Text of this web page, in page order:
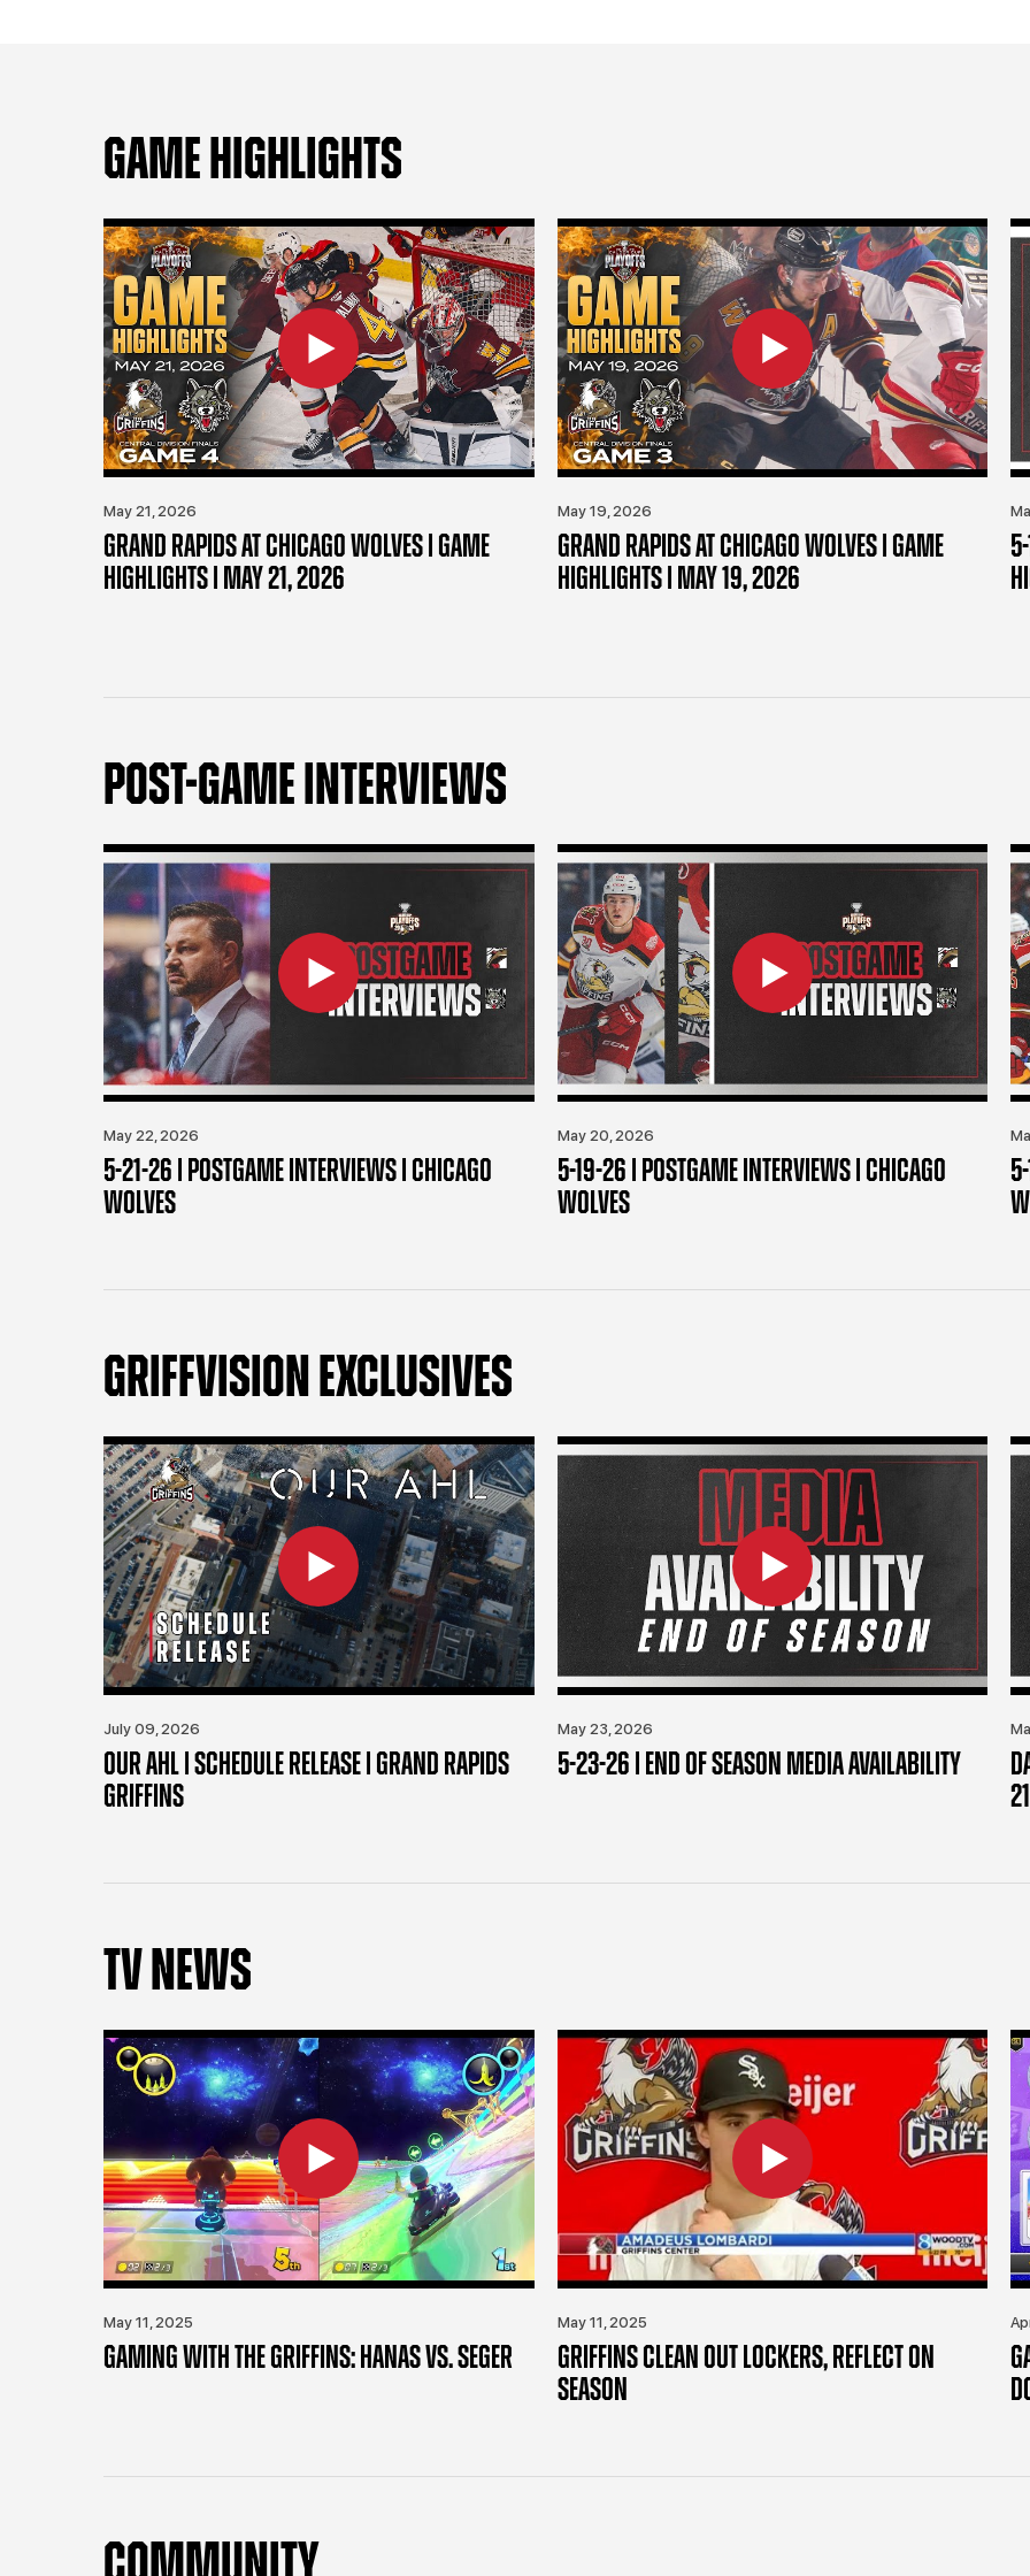
GAME HIGHLIGHTS
May 21, 2026
GRAND RAPIDS AT CHICAGO WOLVES | GAME
HIGHLIGHTS | MAY 21, 2026
May 19, 2026
GRAND RAPIDS AT CHICAGO WOLVES | GAME
HIGHLIGHTS | MAY 19, 2026
POST-GAME INTERVIEWS
May 22, 2026
5-21-26 | POSTGAME INTERVIEWS | CHICAGO
WOLVES
May 20, 2026
5-19-26 | POSTGAME INTERVIEWS | CHICAGO
WOLVES
GRIFFVISION EXCLUSIVES
July 09, 2026
OUR AHL | SCHEDULE RELEASE | GRAND RAPIDS
GRIFFINS
May 23, 2026
5-23-26 | END OF SEASON MEDIA AVAILABILITY
TV NEWS
May 11, 2025
GAMING WITH THE GRIFFINS: HANAS VS. SEGER
May 11, 2025
GRIFFINS CLEAN OUT LOCKERS, REFLECT ON
SEASON